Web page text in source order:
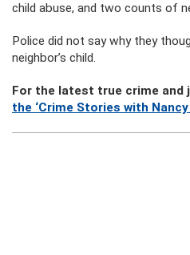
child abuse, and two counts of
Police did not say why they
neighbor’s child.
For the latest true crime and
the ‘Crime Stories with